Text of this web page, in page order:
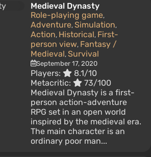
Medieval Dynasty
Role-playing game,
Adventure, Simulation,
Action, Historical, First-
person view, Fantasy /
Medieval, Survival
September 17, 2020
Players:
8.1/10
Metacritic:
73/100
Medieval Dynasty is a first-
person action-adventure
RPG set in an open world
inspired by the medieval era.
The main character is an
ordinary poor man...